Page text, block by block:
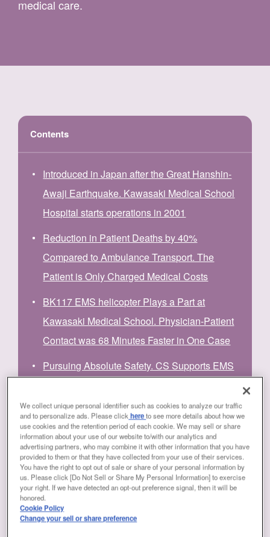
medical care.
Contents
Introduced in Japan after the Great Hanshin-
Awaji Earthquake. Kawasaki Medical School
Hospital starts operations in 2001
Reduction in Patient Deaths by 40%
Compared to Ambulance Transport. The
Patient is Only Charged Medical Costs
BK117 EMS helicopter Plays a Part at
Kawasaki Medical School. Physician-Patient
Contact was 68 Minutes Faster in One Case
Pursuing Absolute Safety. CS Supports EMS
Ability of BK117 EMS Helicopters to Meet the
Expectations of Physicians, Pilots, and
Mechanics
The ANSWERS of Kawasaki
We collect unique personal identifier such as cookies to analyze our traffic
and to personalize ads. Please clickhereto see more details about how we
use cookies and the retention period of each cookie. We may sell or share
information about your use of our website to/with our analytics and
advertising partners, who may combine it with other information that you have
provided to them or that they have collected from your use of their services.
You have the right to opt out of sale or share of your personal information by
us. Please click [Do Not Sell or Share My Personal Information] to exercise
your right. If we have detected an opt-out preference signal, then it will be
honored.
Cookie Policy
Change your sell or share preference